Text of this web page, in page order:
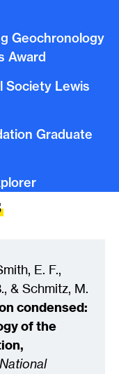
Geochronology
Award
Society Lewis
Graduate
E. F.,
& Schmitz, M.
condensed:
of the